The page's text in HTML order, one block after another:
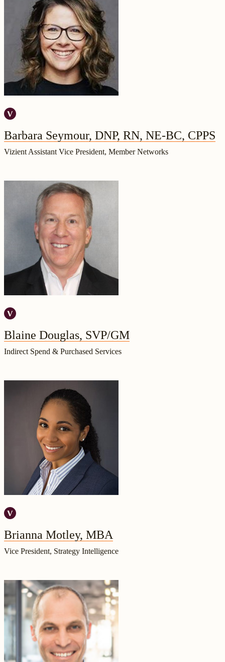
Barbara Seymour, DNP, RN, NE-BC, CPPS
Vizient Assistant Vice President, Member Networks
Blaine Douglas, SVP/GM
Indirect Spend & Purchased Services
Brianna Motley, MBA
Vice President, Strategy Intelligence